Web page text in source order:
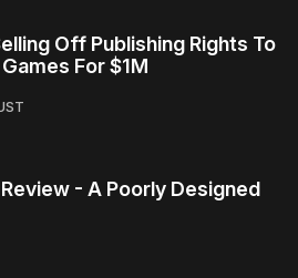
Off Publishing Rights To
For $1M
- A Poorly Designed